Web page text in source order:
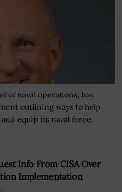
of naval operations, has
outlining ways to help
equip its naval force,
Info From CISA Over
Implementation